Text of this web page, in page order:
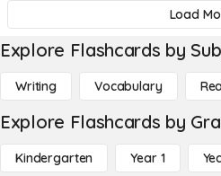
Load
Explore Flashcards by
Writing Vocabulary
Explore Flashcards by
Kindergarten Year 1